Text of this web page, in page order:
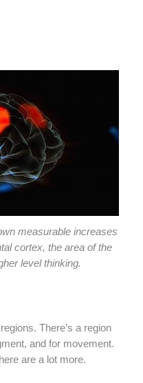
measurable increases
cortex, the area of the
level thinking.
There’s a region
and for movement.
are a lot more.